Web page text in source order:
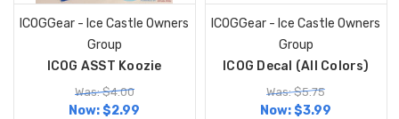
ICOGGear - Ice Castle Owners
Group
ICOG ASST Koozie
Was: $4.00
Now:$2.99
ICOGGear - Ice Castle Owners
Group
ICOG Decal (All Colors)
Was: $5.75
Now:$3.99